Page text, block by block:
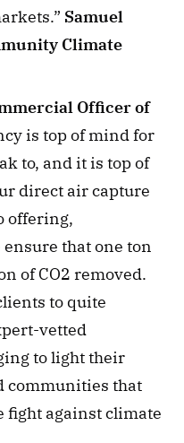
Samuel
Climate
Officer of
is top of mind for
to, and it is top of
direct air capture
offering,
that one ton
of CO2 removed.
to quite
vetted
to light their
communities that
fight against climate